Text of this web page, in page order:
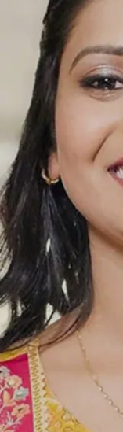
I am
Payal Malik
on Weekend
Image credits: Social